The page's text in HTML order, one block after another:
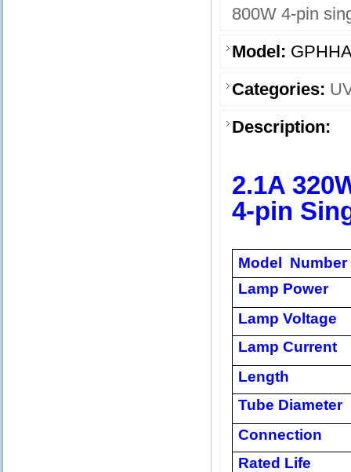
800W 4-pin
Model:
Categories:
Description:
2.1A
4-pin
Model Number
Lamp Power
Lamp Voltage
Lamp Current
Length
Tube Diameter
Connection
Rated Life